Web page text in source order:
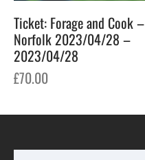
Ticket: Forage and Cook –
Norfolk 2023/04/28 –
2023/04/28
£70.00